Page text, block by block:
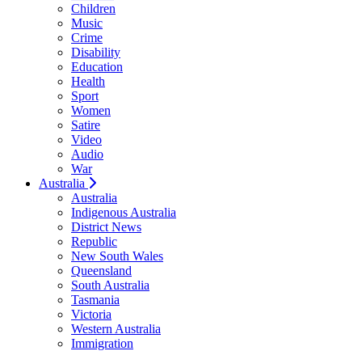
Children
Music
Crime
Disability
Education
Health
Sport
Women
Satire
Video
Audio
War
Australia
Australia
Indigenous Australia
District News
Republic
New South Wales
Queensland
South Australia
Tasmania
Victoria
Western Australia
Immigration